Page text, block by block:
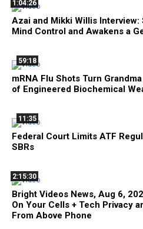
1:04:26
Azai and Mikki Willis Interview:
Mind Control and Awakens a
59:18
mRNA Flu Shots Turn Grandma
of Engineered Biochemical
11:35
Federal Court Limits ATF
SBRs
2:15:30
Bright Videos News, Aug 6,
On Your Cells + Tech Privacy
From Above Phone